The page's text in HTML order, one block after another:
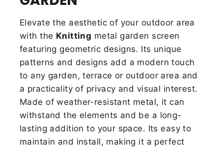
Elevate the aesthetic of your outdoor area
with the Knitting metal garden screen
featuring geometric designs. Its unique
patterns and designs add a modern touch
to any garden, terrace or outdoor area and
a practicality of privacy and visual interest.
Made of weather-resistant metal, it can
withstand the elements and be a long-
lasting addition to your space. Its easy to
maintain and install, making it a perfect